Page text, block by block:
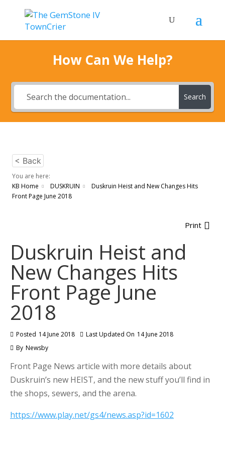
How Can We Help?
Search
< Back
You are here:
KB Home
DUSKRUIN
Duskruin Heist and New Changes Hits
Front Page June 2018
Print
Duskruin Heist and
New Changes Hits
Front Page June
2018
Posted 14 June 2018 Last Updated On 14 June 2018
By Newsby
Front Page News article with more details about
Duskruin’s new HEIST, and the new stuff you’ll find in
the shops, sewers, and the arena.
https://www.play.net/gs4/news.asp?id=1602